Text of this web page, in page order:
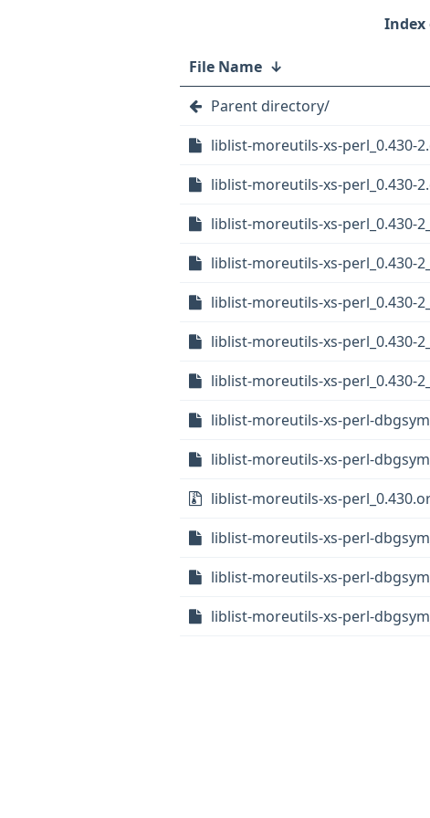
File Name ↓
Parent directory/
liblist-moreutils-xs-perl_0.430-
liblist-moreutils-xs-perl_0.430-
liblist-moreutils-xs-perl_0.430-
liblist-moreutils-xs-perl_0.430-
liblist-moreutils-xs-perl_0.430-
liblist-moreutils-xs-perl_0.430-
liblist-moreutils-xs-perl_0.430-
liblist-moreutils-xs-perl-
liblist-moreutils-xs-perl-
liblist-moreutils-xs-
liblist-moreutils-xs-perl-
liblist-moreutils-xs-perl-
liblist-moreutils-xs-perl-